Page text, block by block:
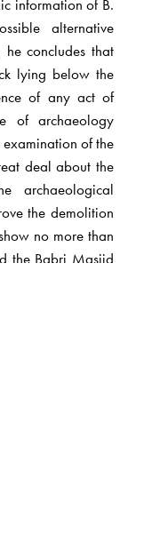
information of B.
alternative
concludes that
lying below the
of any act of
of archaeology
of the
deal about the
archaeological
the demolition
no more than
the Babri Masjid